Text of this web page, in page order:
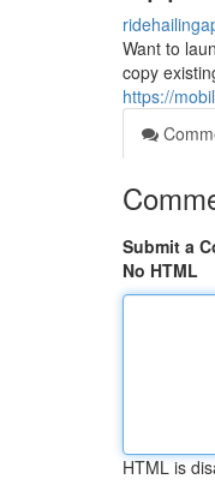
Want to
copy
https://
Submit a
No HTML
HTML is